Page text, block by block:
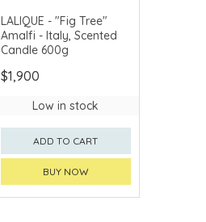
LALIQUE - "Fig Tree"
Amalfi - Italy, Scented
Candle 600g
$1,900
Low in stock
ADD TO CART
BUY NOW